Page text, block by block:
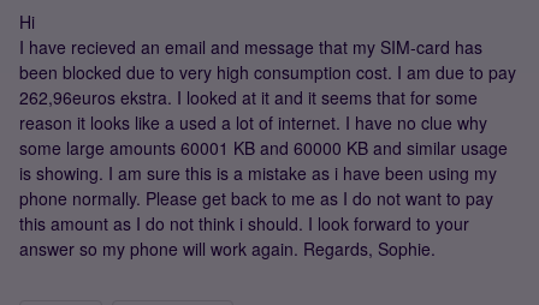
Hi
I have recieved an email and message that my SIM-card has
been blocked due to very high consumption cost. I am due to pay
262,96euros ekstra. I looked at it and it seems that for some
reason it looks like a used a lot of internet. I have no clue why
some large amounts 60001 KB and 60000 KB and similar usage
is showing. I am sure this is a mistake as i have been using my
phone normally. Please get back to me as I do not want to pay
this amount as I do not think i should. I look forward to your
answer so my phone will work again. Regards, Sophie.